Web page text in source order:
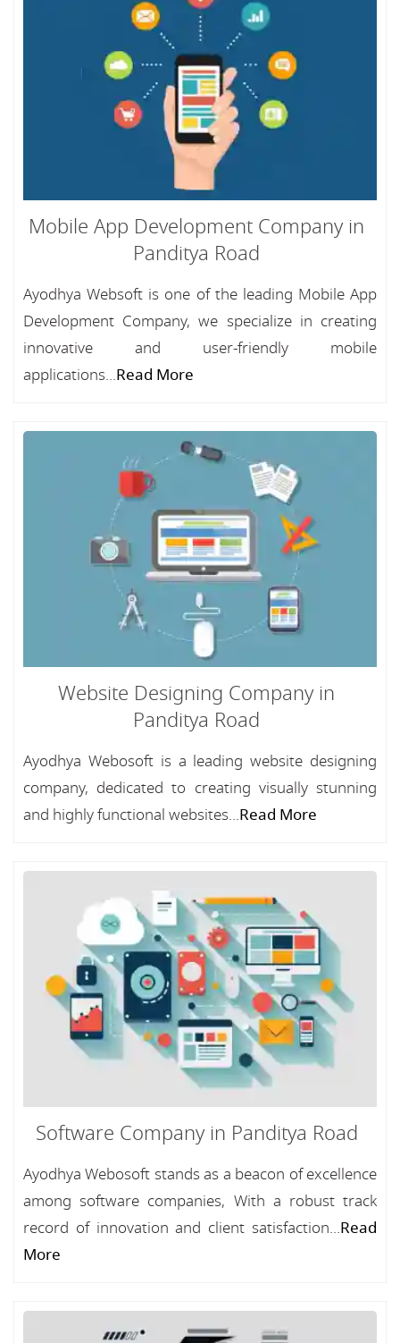
Mobile App Development Company in
Panditya Road
Ayodhya Websoft is one of the leading Mobile App
Development Company, we specialize in creating
innovative and user-friendly mobile
applications...Read More
Website Designing Company in
Panditya Road
Ayodhya Webosoft is a leading website designing
company, dedicated to creating visually stunning
and highly functional websites...Read More
Software Company in Panditya Road
Ayodhya Webosoft stands as a beacon of excellence
among software companies, With a robust track
record of innovation and client satisfaction...Read
More